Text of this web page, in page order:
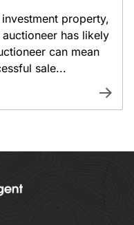
property,
has likely
can mean
sale...